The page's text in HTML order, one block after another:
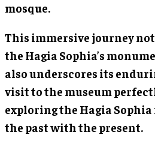
mosque.
This immersive journey
the Hagia Sophia’s
also underscores its
visit to the museum
exploring the Hagia
the past with the present.